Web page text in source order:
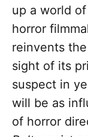
up a world
horror
reinvents
sight of its
suspect in
will be as
of horror